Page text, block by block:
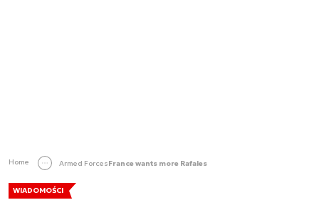
Home Armed ForcesFrance wants more Rafales
WIADOMOŚCI